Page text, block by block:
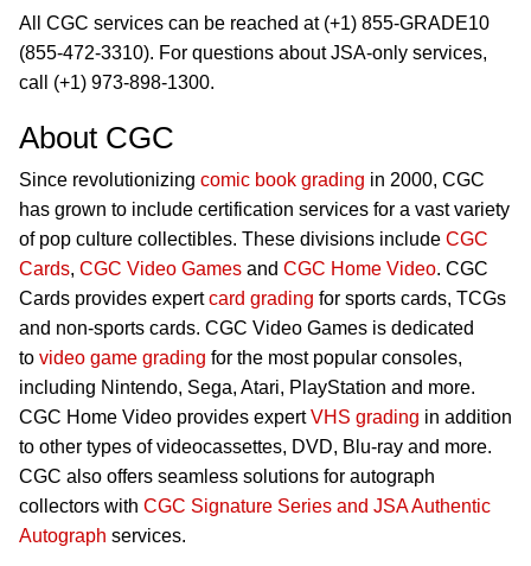
All CGC services can be reached at (+1) 855-GRADE10
(855-472-3310). For questions about JSA-only services,
call (+1) 973-898-1300.
About CGC
Since revolutionizing comic book grading in 2000, CGC
has grown to include certification services for a vast variety
of pop culture collectibles. These divisions include CGC
Cards, CGC Video Games and CGC Home Video. CGC
Cards provides expertcard grading for sports cards, TCGs
and non-sports cards. CGC Video Games is dedicated
to video game grading for the most popular consoles,
including Nintendo, Sega, Atari, PlayStation and more.
CGC Home Video provides expertVHS grading in addition
to other types of videocassettes, DVD, Blu-ray and more.
CGC also offers seamless solutions for autograph
collectors with CGC Signature Series and JSA Authentic
Autograph services.